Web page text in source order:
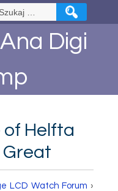
Digi
of Helfta
Great
LCD Watch Forum ›